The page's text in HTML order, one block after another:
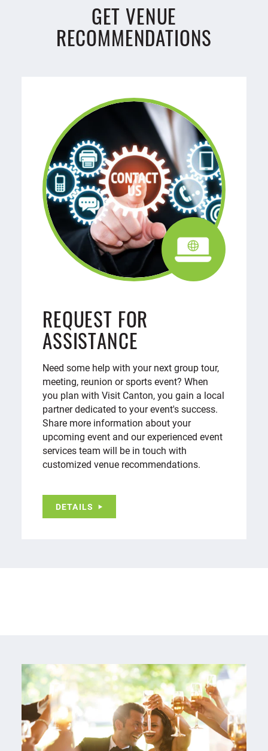
GET VENUE
RECOMMENDATIONS
REQUEST FOR
ASSISTANCE
Need some help with your next group tour,
meeting, reunion or sports event? When
you plan with Visit Canton, you gain a local
partner dedicated to your event's success.
Share more information about your
upcoming event and our experienced event
services team will be in touch with
customized venue recommendations.
DETAILS